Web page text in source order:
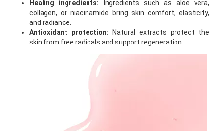
Healing ingredients: Ingredients such as aloe vera,
collagen, or niacinamide bring skin comfort, elasticity,
and radiance.
Antioxidant protection: Natural extracts protect the
skin from free radicals and support regeneration.